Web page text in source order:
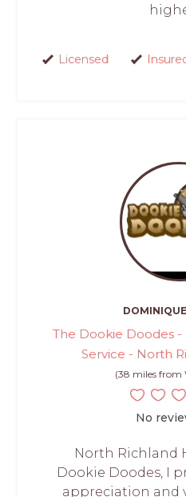
Licensed
The Dookie Doodes
Service - North
(38 miles from
No
North Richland
Dookie Doodes, I
appreciation and